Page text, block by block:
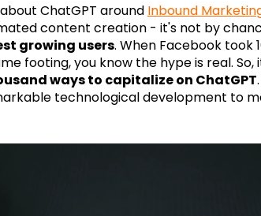
ChatGPT around Inbound
content creation - it's not by
growing users. When Facebook took
footing, you know the hype is real.
ways to capitalize on ChatGPT
technological development to